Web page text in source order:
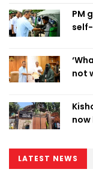
PM
not
now
LATEST NEWS